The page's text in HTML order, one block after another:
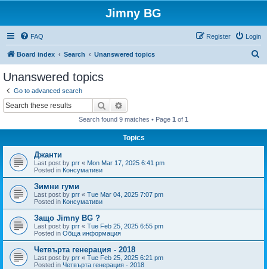
Jimny BG
FAQ Login
Register
Board index Search Unanswered topics
Unanswered topics
Go to advanced search
Search
Search found 9 matches • Page 1 of 1
Topics
Джанти
Last post by prr « Mon Mar 17, 2025 6:41 pm
Posted in Консумативи
Зимни гуми
Last post by prr « Tue Mar 04, 2025 7:07 pm
Posted in Консумативи
Защо Jimny BG ?
Last post by prr « Tue Feb 25, 2025 6:55 pm
Posted in Обща информация
Четвърта генерация - 2018
Last post by prr « Tue Feb 25, 2025 6:21 pm
Posted in Четвърта генерация - 2018